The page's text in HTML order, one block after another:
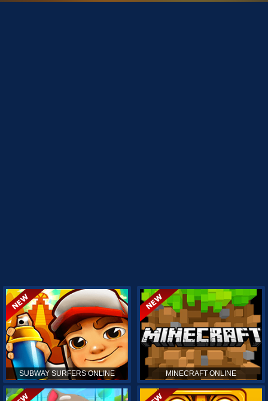
SUBWAY SURFERS ONLINE MINECRAFT ONLINE